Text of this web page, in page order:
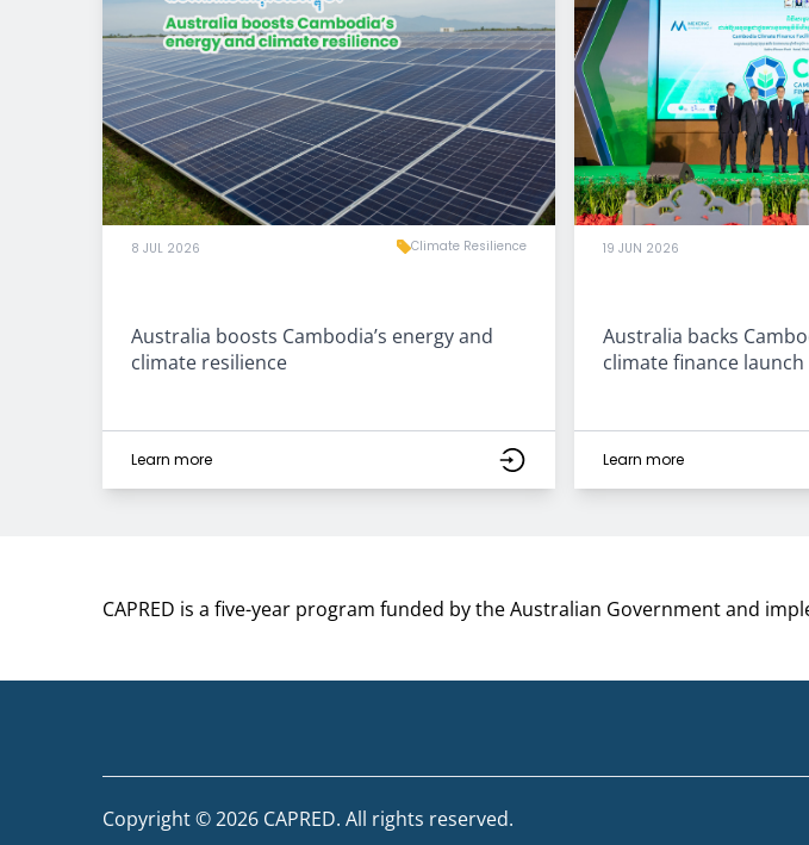
8 JUL 2026 Climate Resilience
Australia boosts Cambodia’s energy and
climate resilience
Learn more
19 JUN 2026
Australia backs
climate finance launch
Learn more
CAPRED is a five-year program funded by the Australian Government and
Copyright © 2026 CAPRED. All rights reserved.